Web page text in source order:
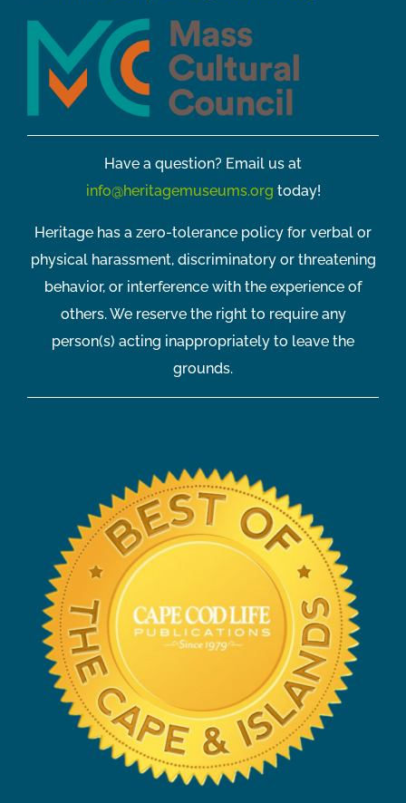
Have a question? Email us at
info@heritagemuseums.org today!
Heritage has a zero-tolerance policy for verbal or
physical harassment, discriminatory or threatening
behavior, or interference with the experience of
others. We reserve the right to require any
person(s) acting inappropriately to leave the
grounds.